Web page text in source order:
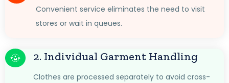
Convenient service eliminates the need to visit
stores or wait in queues.
2. Individual Garment Handling
Clothes are processed separately to avoid cross-